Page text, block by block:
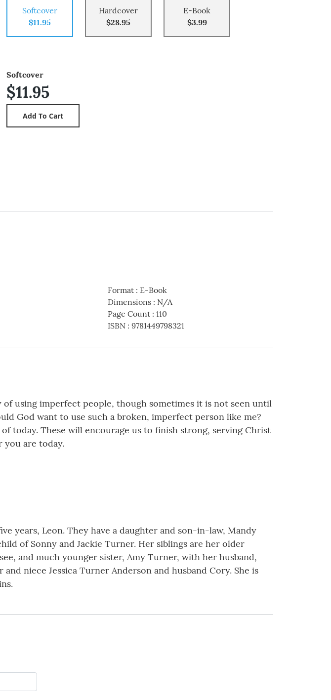
Softcover
$11.95
Hardcover
$28.95
E-Book
$3.99
Softcover
$11.95
Format: E-Book
Dimensions: N/A
Page Count: 110
ISBN: 9781449798321
using imperfect people, though sometimes it is not seen until
God want to use such a broken, imperfect person like me?
today. These will encourage us to finish strong, serving Christ
you are today.
years, Leon. They have a daughter and son-in-law, Mandy
of Sonny and Jackie Turner. Her siblings are her older
and much younger sister, Amy Turner, with her husband,
niece Jessica Turner Anderson and husband Cory. She is